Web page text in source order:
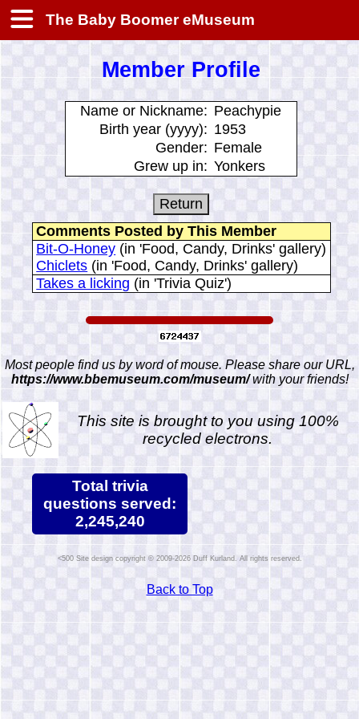
The Baby Boomer eMuseum
Member Profile
Name or Nickname: Peachypie
Birth year (yyyy): 1953
Gender: Female
Grew up in: Yonkers
Comments Posted by This Member
Bit-O-Honey (in 'Food, Candy, Drinks' gallery)
Chiclets (in 'Food, Candy, Drinks' gallery)
Takes a licking (in 'Trivia Quiz')
Most people find us by word of mouse. Please share our URL,
https://www.bbemuseum.com/museum/with your friends!
This site is brought to you using 100%
recycled electrons.
Total trivia
questions served:
2,245,240
Site design copyright © 2009-2026 Duff Kurland. All rights reserved.
Back to Top